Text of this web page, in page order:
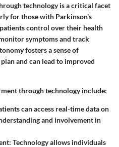
technology is a critical facet
for those with Parkinson's
control over their health
symptoms and track
fosters a sense of
and can lead to improved
through technology include:
can access real-time data on
and involvement in
: Technology allows individuals